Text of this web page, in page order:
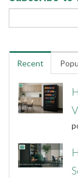
Recent